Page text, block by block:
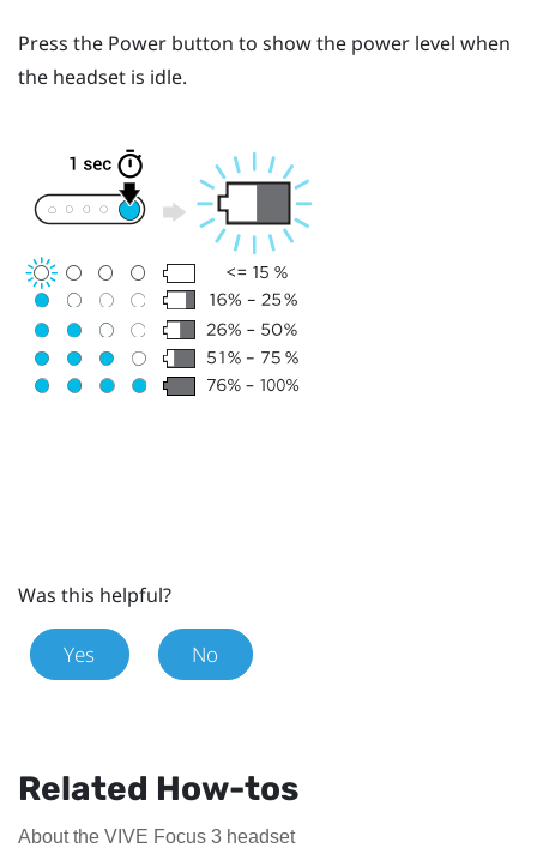
Press the Power button to show the power level when
the headset is idle.
Was this helpful?
Yes No
Related How-tos
About the VIVE Focus 3 headset